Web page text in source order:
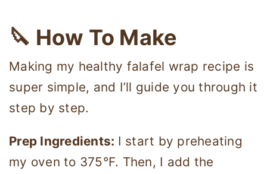
🔪 How To Make
Making my healthy falafel wrap recipe is
super simple, and I’ll guide you through it
step by step.
Prep Ingredients: I start by preheating
my oven to 375°F. Then, I add the